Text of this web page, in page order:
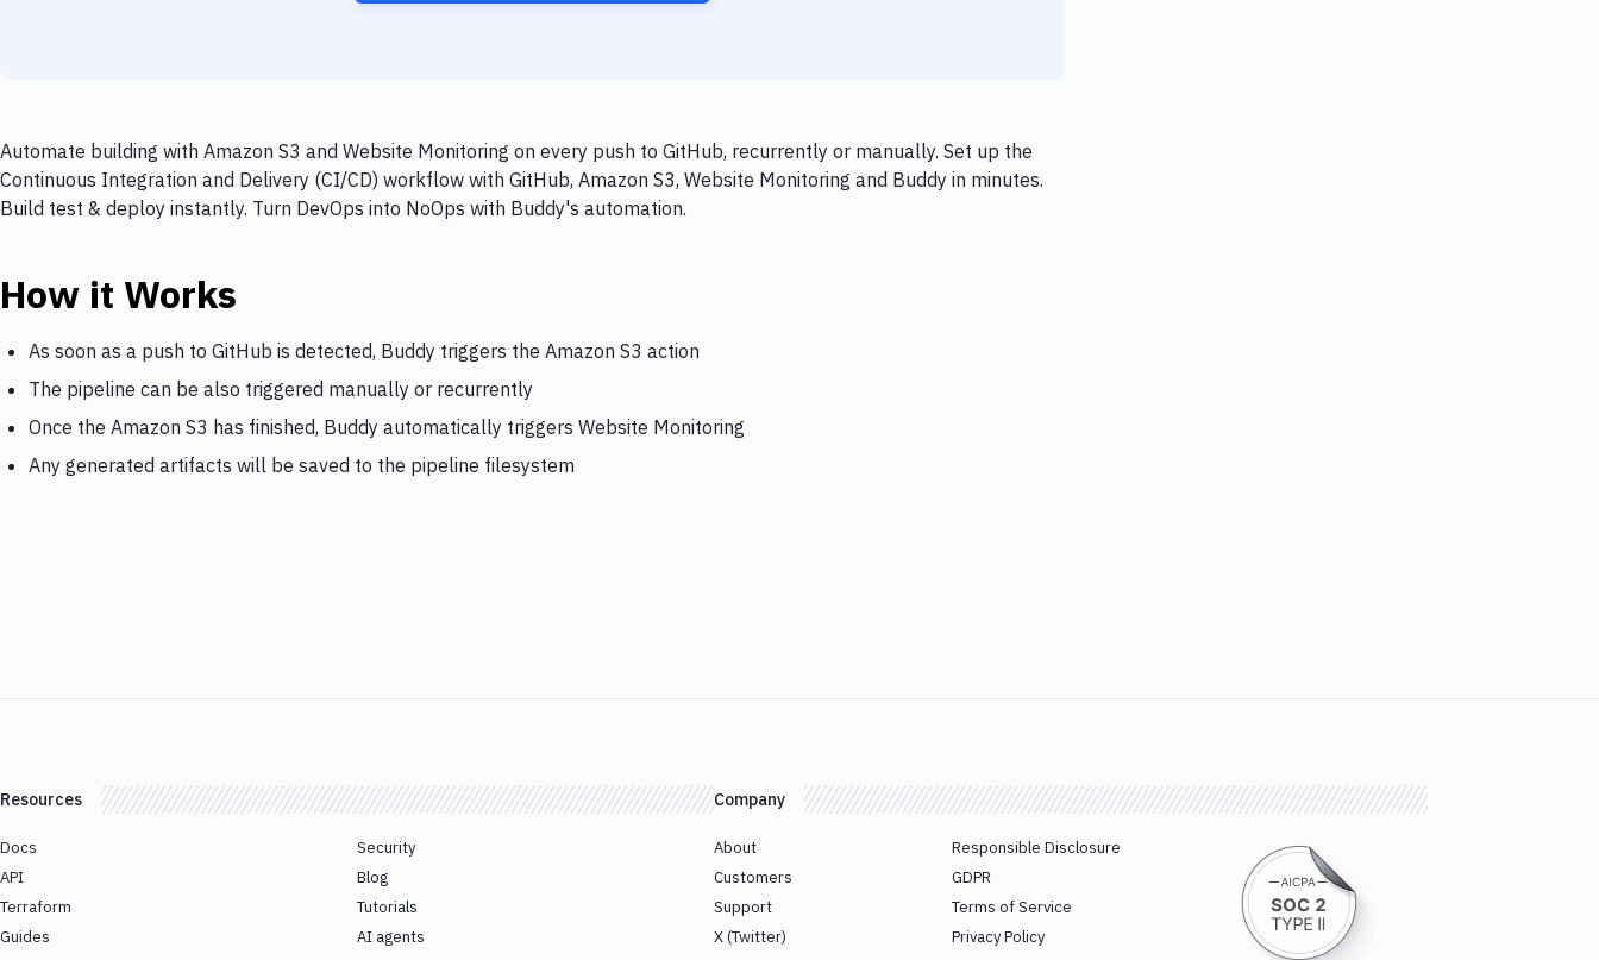
Automate building with Amazon S3 and Website Monitoring on every push to GitHub, recurrently or manually. Set up the
Continuous Integration and Delivery (CI/CD) workflow with GitHub, Amazon S3, Website Monitoring and Buddy in minutes.
Build test & deploy instantly. Turn DevOps into NoOps with Buddy's automation.
How it Works
As soon as a push to GitHub is detected, Buddy triggers the Amazon S3 action
The pipeline can be also triggered manually or recurrently
Once the Amazon S3 has finished, Buddy automatically triggers Website Monitoring
Any generated artifacts will be saved to the pipeline filesystem
Resources
Docs
API
Terraform
Guides
Security
Blog
Tutorials
AI agents
Company
About
Customers
Support
X (Twitter)
Responsible Disclosure
GDPR
Terms of Service
Privacy Policy